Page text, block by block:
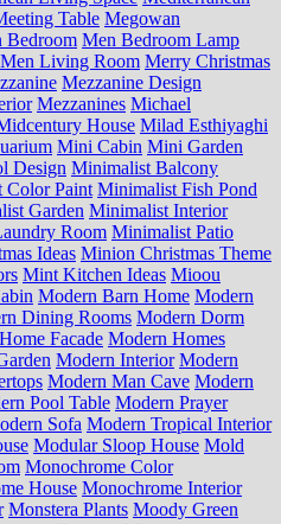
Table Megowan
Bedroom Men Bedroom Lamp
Men Living Room Merry Christmas
Mezzanine Design
Mezzanines Michael
House Milad Esthiyaghi
Mini Cabin Mini Garden
Design Minimalist Balcony
Color Paint Minimalist Fish Pond
Garden Minimalist Interior
Room Minimalist Patio
Ideas Minion Christmas Theme
Mint Kitchen Ideas Mioou
Modern Barn Home Modern
Dining Rooms Modern Dorm
Facade Modern Homes
Modern Interior Modern
Modern Man Cave Modern
Pool Table Modern Prayer
Sofa Modern Tropical Interior
Modular Sloop House Mold
Monochrome Color
House Monochrome Interior
Monstera Plants Moody Green